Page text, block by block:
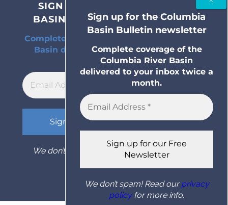
SIGN UP FOR THE COLUMBIA
BASIN BULLETIN NEWSLETTER
Complete coverage of the Columbia River
Basin delivered to your inbox twice a
month.
We don’t spam! Read ourprivacy policy
Sign up for the Columbia
Basin Bulletin newsletter
Complete coverage of the
Columbia River Basin
delivered to your inbox twice a
month.
We don’t spam! Read ourprivacy
policyfor more info.